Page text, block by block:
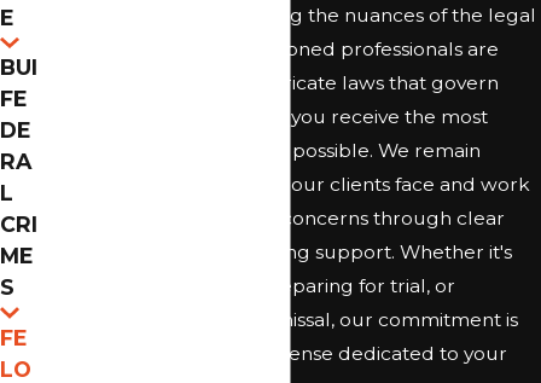
ourselves on understanding the nuances of the legal
system in Florida. Our seasoned professionals are
adept at navigating the intricate laws that govern
felony cases, ensuring that you receive the most
informed defense strategy possible. We remain
empathetic to the stresses our clients face and work
tirelessly to alleviate their concerns through clear
communication and ongoing support. Whether it's
exploring plea options, preparing for trial, or
negotiating a possible dismissal, our commitment is
to offer an unwavering defense dedicated to your
E
BUI
FE
DE
RA
L
CRI
ME
S
FE
LO